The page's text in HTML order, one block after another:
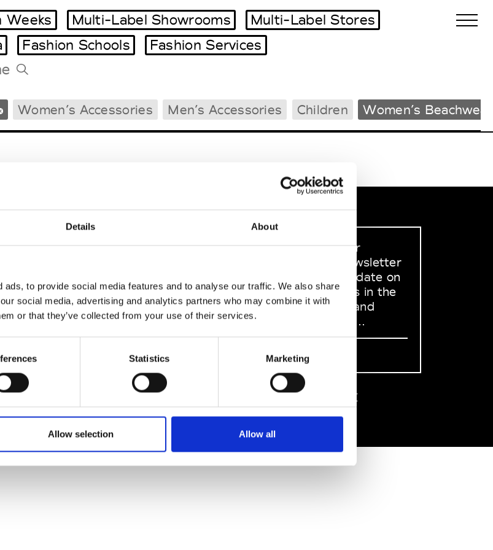
Details About
to provide social media features and to analyse our traffic. We also share
social media, advertising and analytics partners who may combine it with
or that they’ve collected from your use of their services.
Statistics Marketing
Allow selection Allow all
Design Week
Design Week
Tradeshows Agenda
Weeks Multi-Label Showrooms
Multi-Label Stores
Fashion Schools Fashion Services
Women’s Accessories Men’s Accessories Children Women’s Beachwear
SOCIAL MEDIA
Sign up to our
dedicated newsletter
to stay up to date on
what happens in the
Fashion, Art and
Design world...
Sign Up
EN FR 中文